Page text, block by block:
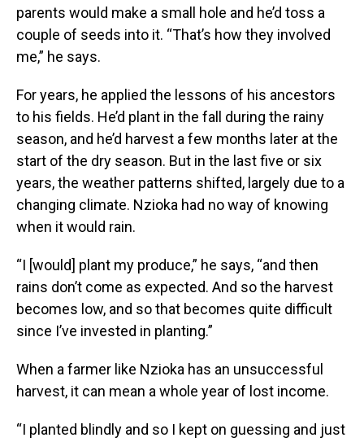
parents would make a small hole and he’d toss a
couple of seeds into it. “That’s how they involved
me,” he says.
For years, he applied the lessons of his ancestors
to his fields. He’d plant in the fall during the rainy
season, and he’d harvest a few months later at the
start of the dry season. But in the last five or six
years, the weather patterns shifted, largely due to a
changing climate. Nzioka had no way of knowing
when it would rain.
“I [would] plant my produce,” he says, “and then
rains don’t come as expected. And so the harvest
becomes low, and so that becomes quite difficult
since I’ve invested in planting.”
When a farmer like Nzioka has an unsuccessful
harvest, it can mean a whole year of lost income.
“I planted blindly and so I kept on guessing and just